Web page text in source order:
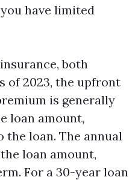
have limited
both
of 2023, the upfront
is generally
loan amount,
loan. The annual
loan amount,
For a 30-year loan